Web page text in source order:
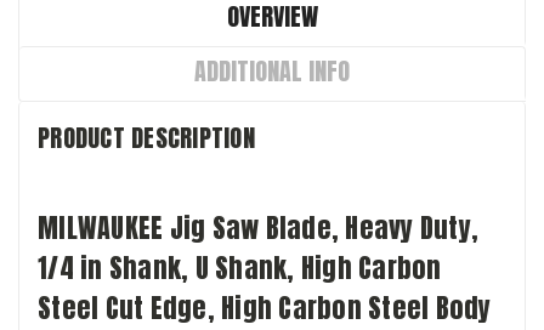
OVERVIEW
ADDITIONAL INFO
PRODUCT DESCRIPTION
MILWAUKEE Jig Saw Blade, Heavy Duty,
1/4 in Shank, U Shank, High Carbon
Steel Cut Edge, High Carbon Steel Body